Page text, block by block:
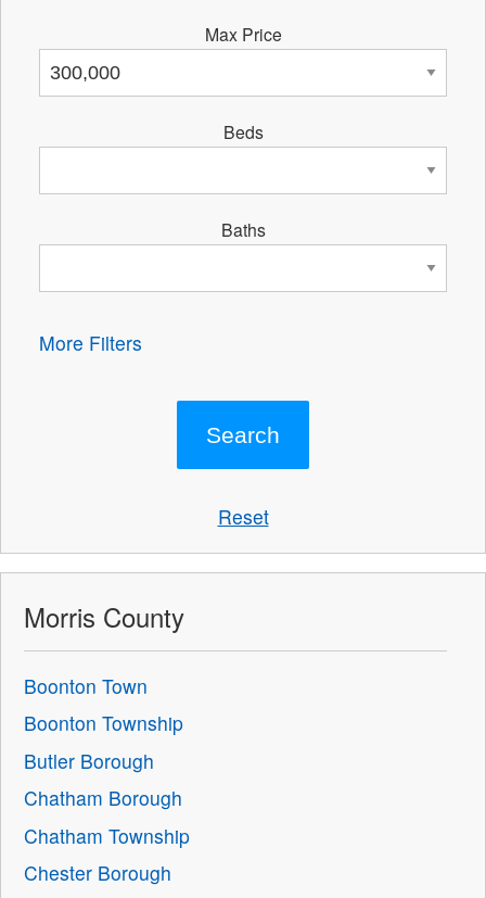
Max Price
Beds
Baths
More Filters
Reset
Morris County
Boonton Town
Boonton Township
Butler Borough
Chatham Borough
Chatham Township
Chester Borough